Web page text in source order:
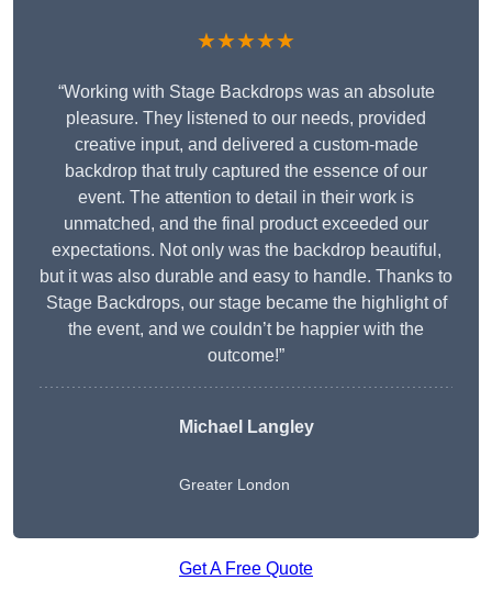
★★★★★
“Working with Stage Backdrops was an absolute
pleasure. They listened to our needs, provided
creative input, and delivered a custom-made
backdrop that truly captured the essence of our
event. The attention to detail in their work is
unmatched, and the final product exceeded our
expectations. Not only was the backdrop beautiful,
but it was also durable and easy to handle. Thanks to
Stage Backdrops, our stage became the highlight of
the event, and we couldn’t be happier with the
outcome!”
Michael Langley
Greater London
Get A Free Quote